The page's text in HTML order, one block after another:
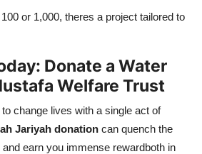
or 1,000, theres a project tailored to
Donate a Water
Welfare Trust
change lives with a single act of
Jariyah donation can quench the
earn you immense rewardboth in